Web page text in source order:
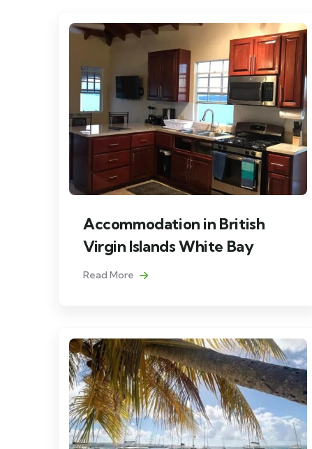
Accommodation in British
Virgin Islands White Bay
Read More